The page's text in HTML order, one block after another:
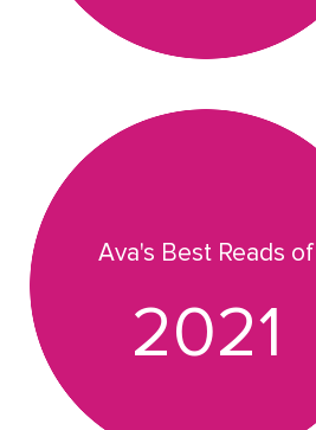
Ava's Best Reads of
2021